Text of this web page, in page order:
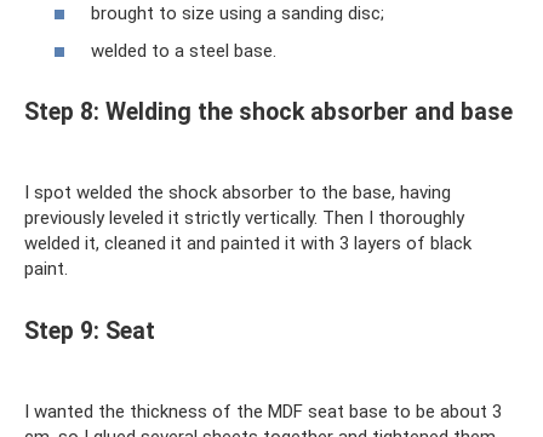
brought to size using a sanding disc;
welded to a steel base.
Step 8: Welding the shock absorber and base
I spot welded the shock absorber to the base, having
previously leveled it strictly vertically. Then I thoroughly
welded it, cleaned it and painted it with 3 layers of black
paint.
Step 9: Seat
I wanted the thickness of the MDF seat base to be about 3